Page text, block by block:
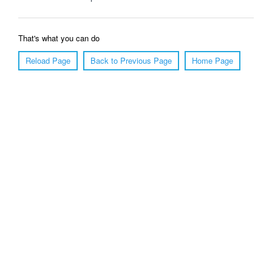
That's what you can do
Reload Page
Back to Previous Page Home Page